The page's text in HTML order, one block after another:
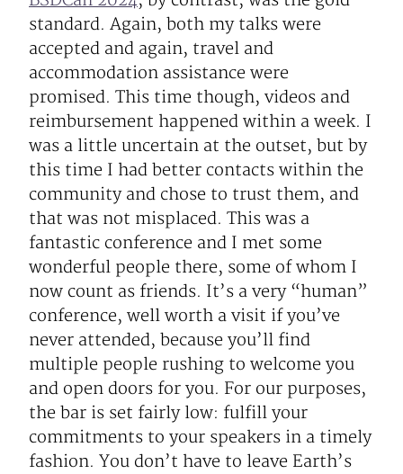
standard. Again, both my talks were
accepted and again, travel and
accommodation assistance were
promised. This time though, videos and
reimbursement happened within a week. I
was a little uncertain at the outset, but by
this time I had better contacts within the
community and chose to trust them, and
that was not misplaced. This was a
fantastic conference and I met some
wonderful people there, some of whom I
now count as friends. It’s a very “human”
conference, well worth a visit if you’ve
never attended, because you’ll find
multiple people rushing to welcome you
and open doors for you. For our purposes,
the bar is set fairly low: fulfill your
commitments to your speakers in a timely
fashion. You don’t have to leave Earth’s